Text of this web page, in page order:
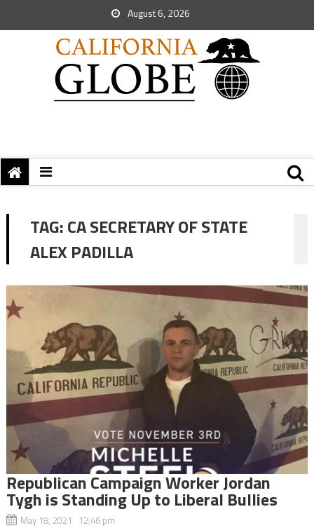
August 6, 2026
TAG:CA SECRETARY OF STATE
ALEX PADILLA
Republican Campaign Worker Jordan
Tygh is Standing Up to Liberal Bullies
May 18, 2021 12:46 pm